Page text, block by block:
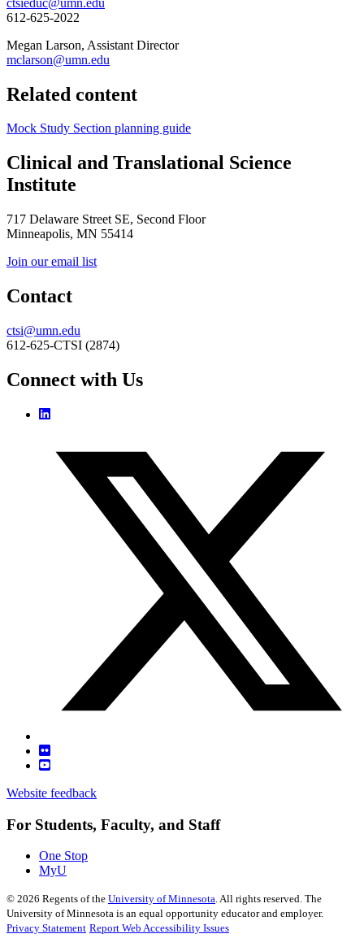
612-625-2022
Megan Larson, Assistant Director
mclarson@umn.edu
Related content
Mock Study Section planning guide
Clinical and Translational Science
Institute
717 Delaware Street SE, Second Floor
Minneapolis, MN 55414
Join our email list
Contact
ctsi@umn.edu
612-625-CTSI (2874)
Connect with Us
Website feedback
For Students, Faculty, and Staff
One Stop
MyU
© 2026 Regents of the University of Minnesota. All rights reserved. The
University of Minnesota is an equal opportunity educator and employer.
Privacy Statement Report Web Accessibility Issues